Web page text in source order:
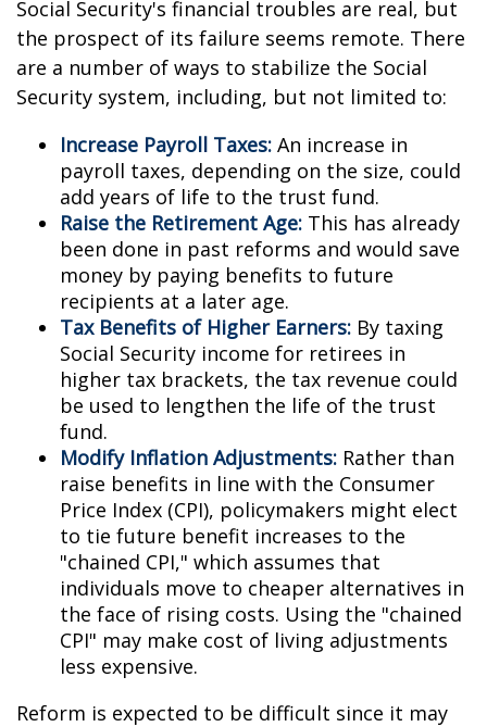
Social Security's financial troubles are real, but
the prospect of its failure seems remote. There
are a number of ways to stabilize the Social
Security system, including, but not limited to:
Increase Payroll Taxes: An increase in
payroll taxes, depending on the size, could
add years of life to the trust fund.
Raise the Retirement Age: This has already
been done in past reforms and would save
money by paying benefits to future
recipients at a later age.
Tax Benefits of Higher Earners: By taxing
Social Security income for retirees in
higher tax brackets, the tax revenue could
be used to lengthen the life of the trust
fund.
Modify Inflation Adjustments: Rather than
raise benefits in line with the Consumer
Price Index (CPI), policymakers might elect
to tie future benefit increases to the
"chained CPI," which assumes that
individuals move to cheaper alternatives in
the face of rising costs. Using the "chained
CPI" may make cost of living adjustments
less expensive.
Reform is expected to be difficult since it may